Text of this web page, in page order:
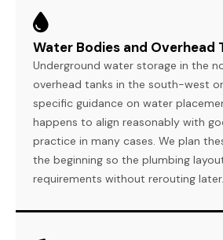
Water Bodies and Overhead
Underground water storage in the
overhead tanks in the south-west
specific guidance on water
happens to align reasonably with
practice in many cases. We plan
the beginning so the plumbing
requirements without rerouting later.